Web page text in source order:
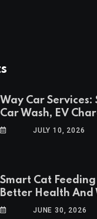
Way Car
Car Wash, EV
in One AppJULY 10, 2026
Smart Cat
Better Health And
JUNE 30, 2026